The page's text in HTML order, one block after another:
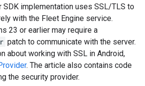
SDK implementation uses SSL/TLS to
with the Fleet Engine service.
23 or earlier may require a
patch to communicate with the server.
about working with SSL in Android,
. The article also contains code
the security provider.